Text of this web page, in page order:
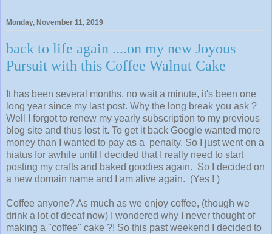
Monday, November 11, 2019
back to life again ....on my new Joyous
Pursuit with this Coffee Walnut Cake
It has been several months, no wait a minute, it's been one
long year since my last post. Why the long break you ask ?
Well I forgot to renew my yearly subscription to my previous
blog site and thus lost it. To get it back Google wanted more
money than I wanted to pay as a penalty. So I just went on a
hiatus for awhile until I decided that I really need to start
posting my crafts and baked goodies again. So I decided on
a new domain name and I am alive again. (Yes ! )
Coffee anyone? As much as we enjoy coffee, (though we
drink a lot of decaf now) I wondered why I never thought of
making a "coffee" cake ?! So this past weekend I decided to